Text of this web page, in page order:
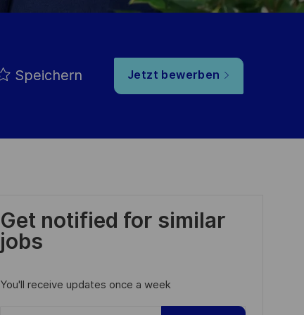
Speichern Jetzt bewerben
Get notified for similar
jobs
You'll receive updates once a week